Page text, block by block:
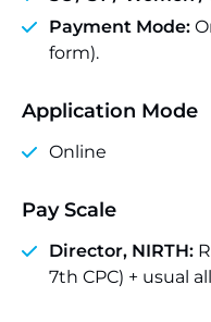
Payment Mode:
form).
Application Mode
Online
Pay Scale
Director, NIRTH:
7th CPC) + usual